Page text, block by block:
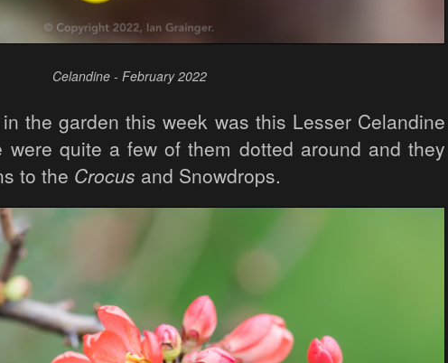
Celandine - February 2022
the garden this week was this Lesser Celandine
were quite a few of them dotted around and they
to the Crocus and Snowdrops.